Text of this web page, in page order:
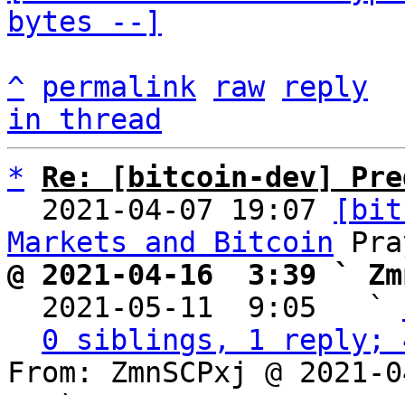
bytes --]
^
permalink raw
reply
in thread
*
Re: [bitcoin-dev]
  2021-04-07 19:07
Markets and Bitcoin
@ 2021-04-16  3:39 `
2021-05-11  9:05   `
0 siblings, 1 reply;
From: ZmnSCPxj @